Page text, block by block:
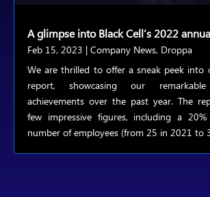
A glimpse into Black Cell’s 2022
Feb 15, 2023 | Company News, Droppa
We are thrilled to offer a sneak peek into
report, showcasing our
achievements over the past year. The
few impressive figures, including a
number of employees (from 25 in 2021 to